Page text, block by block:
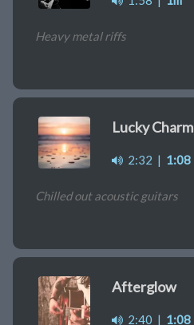
Heavy metal riffs
Lucky Charm
2:32 | 1:08
Chilled out acoustic guitars
Afterglow
2:40 | 1:08